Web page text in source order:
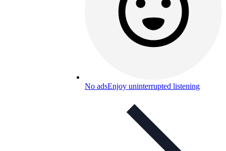
No adsEnjoy uninterrupted listening